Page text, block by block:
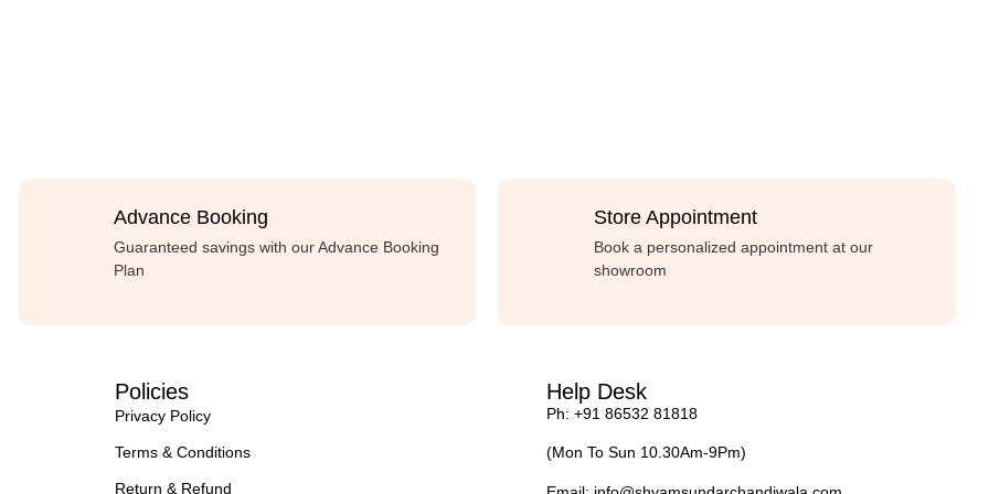
Advance Booking
Guaranteed savings with our Advance Booking
Plan
Store Appointment
Book a personalized appointment at our
showroom
Policies
Privacy Policy
Terms & Conditions
Return & Refund
Help Desk
Ph: +91 86532 81818
(Mon To Sun 10.30Am-9Pm)